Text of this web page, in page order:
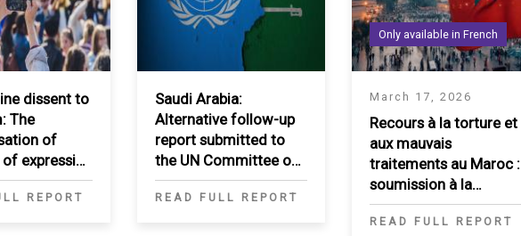
dissent to
The
of
expression
in the
REPORT
Saudi Arabia:
Alternative follow-up
report submitted to
the UN Committee on
the Elimination of
Racial Discrimination
READ FULL REPORT
March 17, 2026
Only available in French
Recours à la torture et
aux mauvais
traitements au Maroc :
soumission à la
Rapporteuse spéciale
sur la torture
READ FULL REPORT